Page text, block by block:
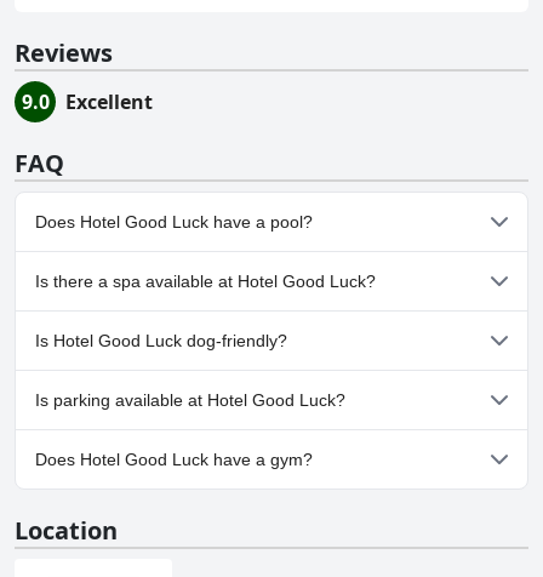
Reviews
9.0 Excellent
FAQ
Does Hotel Good Luck have a pool?
No, Hotel Good Luck doesn't have any pool.
Is there a spa available at Hotel Good Luck?
No, a spa isn't available at Hotel Good Luck.
Is Hotel Good Luck dog-friendly?
No, Hotel Good Luck doesn't allow dogs.
Is parking available at Hotel Good Luck?
Yes, parking facilities are available at Hotel Good Luck.
Does Hotel Good Luck have a gym?
Location